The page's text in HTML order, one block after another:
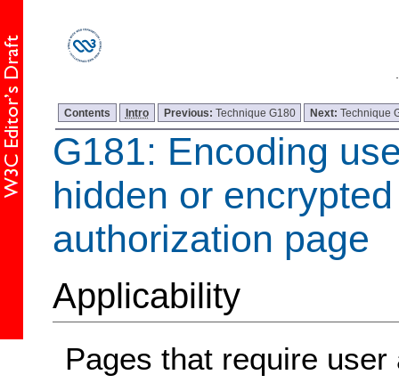
Contents Intro Previous: Technique G180 Next:Technique
G181: Encoding
hidden or
authorization page
Applicability
Pages that require